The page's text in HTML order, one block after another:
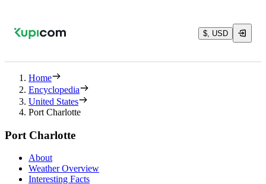
$, USD
Home
Encyclopedia
United States
Port Charlotte
Port Charlotte
About
Weather Overview
Interesting Facts